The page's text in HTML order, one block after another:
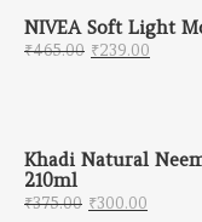
NIVEA Soft Light
₹465.00 Original
₹239.00
Khadi Natural
210ml
₹375.00 Original
₹300.00